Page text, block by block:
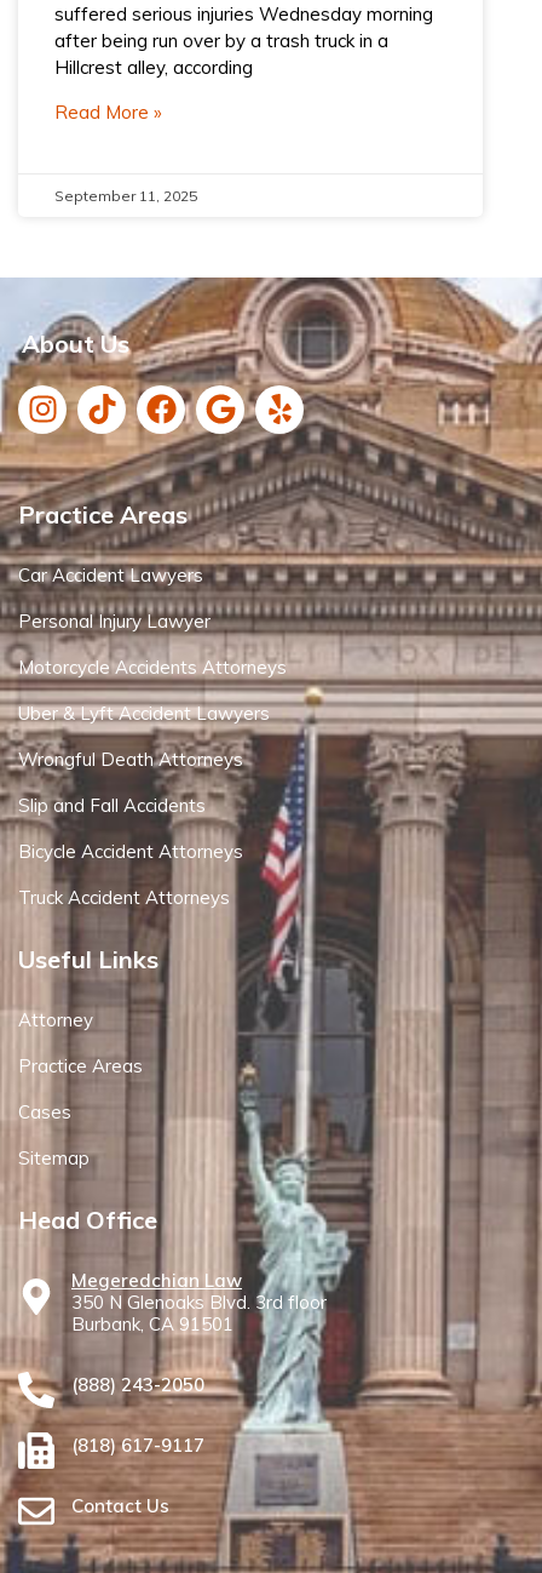
suffered serious injuries Wednesday morning
after being run over by a trash truck in a
Hillcrest alley, according
Read More »
September 11, 2025
About Us
Practice Areas
Car Accident Lawyers
Personal Injury Lawyer
Motorcycle Accidents Attorneys
Uber & Lyft Accident Lawyers
Wrongful Death Attorneys
Slip and Fall Accidents
Bicycle Accident Attorneys
Truck Accident Attorneys
Useful Links
Attorney
Practice Areas
Cases
Sitemap
Head Office
Megeredchian Law
350 N Glenoaks Blvd. 3rd floor
Burbank, CA 91501
(888) 243-2050
(818) 617-9117
Contact Us